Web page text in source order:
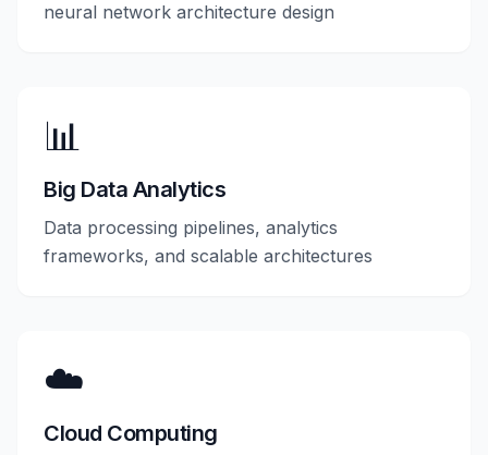
neural network architecture design
📊
Big Data Analytics
Data processing pipelines, analytics
frameworks, and scalable architectures
☁️
Cloud Computing